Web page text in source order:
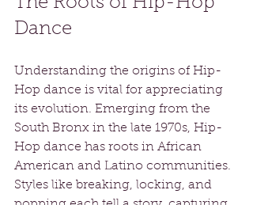
Dance
Understanding the origins of Hip-
Hop dance is vital for appreciating
its evolution. Emerging from the
South Bronx in the late 1970s, Hip-
Hop dance has roots in African
American and Latino communities.
Styles like breaking, locking, and